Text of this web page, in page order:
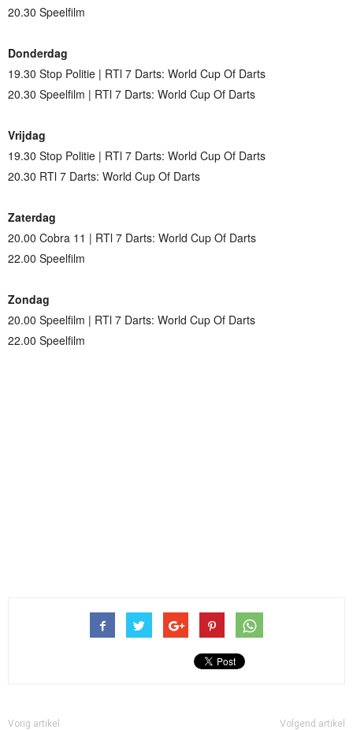
20.30 Speelfilm
Donderdag
19.30 Stop Politie | RTl 7 Darts: World Cup Of Darts
20.30 Speelfilm | RTl 7 Darts: World Cup Of Darts
Vrijdag
19.30 Stop Politie | RTl 7 Darts: World Cup Of Darts
20.30 RTl 7 Darts: World Cup Of Darts
Zaterdag
20.00 Cobra 11 | RTl 7 Darts: World Cup Of Darts
22.00 Speelfilm
Zondag
20.00 Speelfilm | RTl 7 Darts: World Cup Of Darts
22.00 Speelfilm
Vorig artikel Volgend artikel